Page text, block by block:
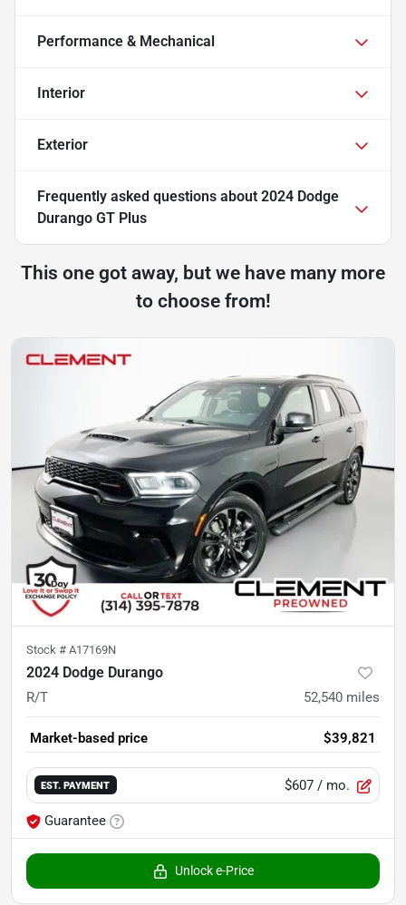
Performance & Mechanical
Interior
Exterior
Frequently asked questions about 2024 Dodge
Durango GT Plus
This one got away, but we have many more
to choose from!
Stock # A17169N
2024 Dodge Durango
R/T 52,540 miles
Market-based price $39,821
EST. PAYMENT $607 / mo.
Guarantee
Unlock e-Price